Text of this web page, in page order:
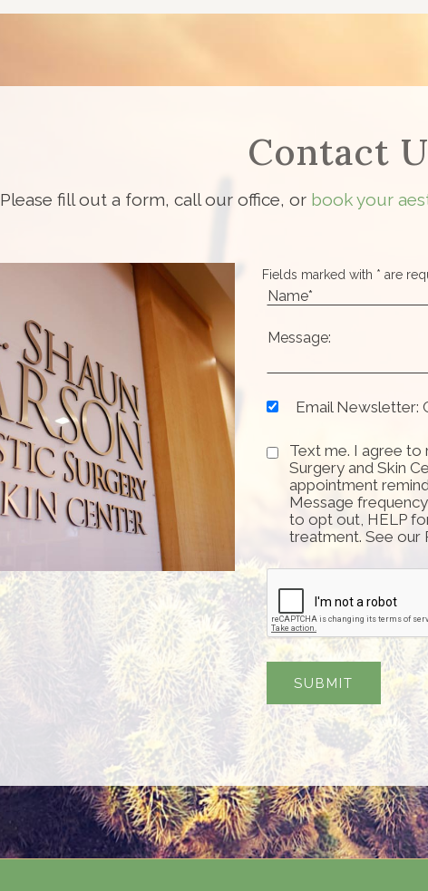
Contact
Please fill out a form, call our office, or book your
Fields marked with * are
Email Newsletter:
Text me. I agree to
Surgery and Skin
appointment
Message
to opt out, HELP
treatment. See our